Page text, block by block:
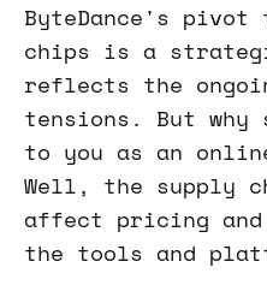
ByteDance's pivot
chips is a
reflects the
tensions. But
to you as an
Well, the supply
affect pricing
the tools and